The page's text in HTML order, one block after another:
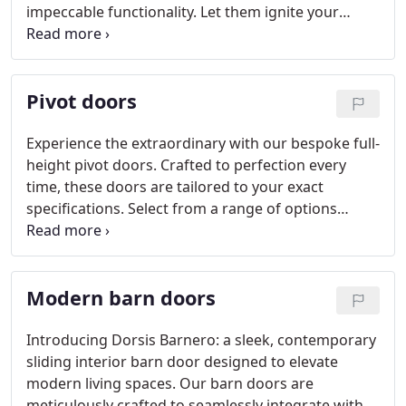
impeccable functionality. Let them ignite your
inspiration.
Pivot doors
Experience the extraordinary with our bespoke full-
height pivot doors. Crafted to perfection every
time, these doors are tailored to your exact
specifications. Select from a range of options
including solid panel, all-glass panel, and framed
panel designs. Dorsis Axon stands as the premier
choice for architects, interior designers, and clients
seeking nothing less than exceptional quality.
Modern barn doors
Introducing Dorsis Barnero: a sleek, contemporary
sliding interior barn door designed to elevate
modern living spaces. Our barn doors are